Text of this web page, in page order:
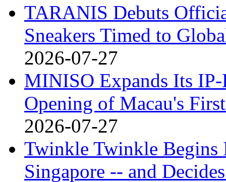
TARANIS Debuts
Sneakers Timed to
2026-07-27
MINISO Expands Its
Opening of Macau's
2026-07-27
Twinkle Twinkle Begins
Singapore -- and